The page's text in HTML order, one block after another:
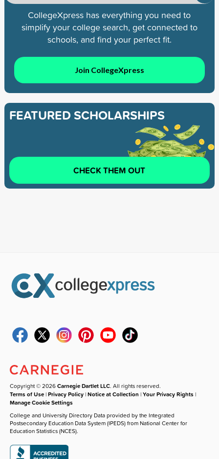
CollegeXpress has everything you need to
simplify your college search, get connected to
schools, and find your perfect fit.
Join CollegeXpress
FEATURED SCHOLARSHIPS
CHECK THEM OUT
Copyright © 2026Carnegie Dartlet LLC. All rights reserved.
Terms of Use |Privacy Policy |Notice at Collection |Your Privacy Rights |
Manage Cookie Settings
College and University Directory Data provided by the Integrated
Postsecondary Education Data System (IPEDS) from National Center for
Education Statistics (NCES).